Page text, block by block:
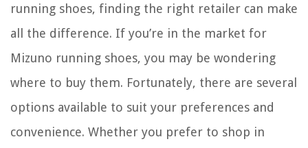
running shoes, finding the right retailer can make
all the difference. If you’re in the market for
Mizuno running shoes, you may be wondering
where to buy them. Fortunately, there are several
options available to suit your preferences and
convenience. Whether you prefer to shop in